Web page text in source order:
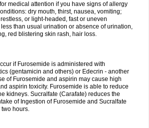
medical attention if you have signs of allergy
dry mouth, thirst, nausea, vomiting;
or light-headed, fast or uneven
than usual urination or absence of urination,
red blistering skin rash, hair loss.
if Furosemide is administered with
(gentamicin and others) or Edecrin - another
of Furosemide and aspirin may cause high
aspirin toxicity. Furosemide is able to reduce
kidneys. Sucralfate (Carafate) reduces the
of Ingestion of Furosemide and Sucralfate
hours.